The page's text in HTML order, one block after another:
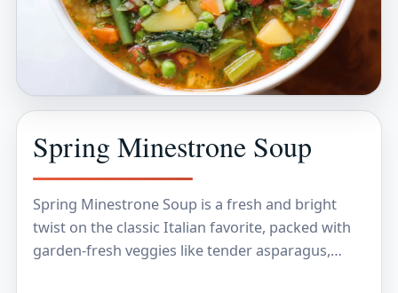
Spring Minestrone Soup
Spring Minestrone Soup is a fresh and bright
twist on the classic Italian favorite, packed with
garden-fresh veggies like tender asparagus,